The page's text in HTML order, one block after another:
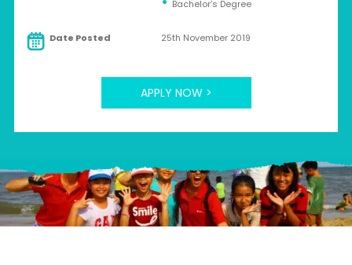
Bachelor’s Degree
Date Posted 25th November 2019
APPLY NOW >